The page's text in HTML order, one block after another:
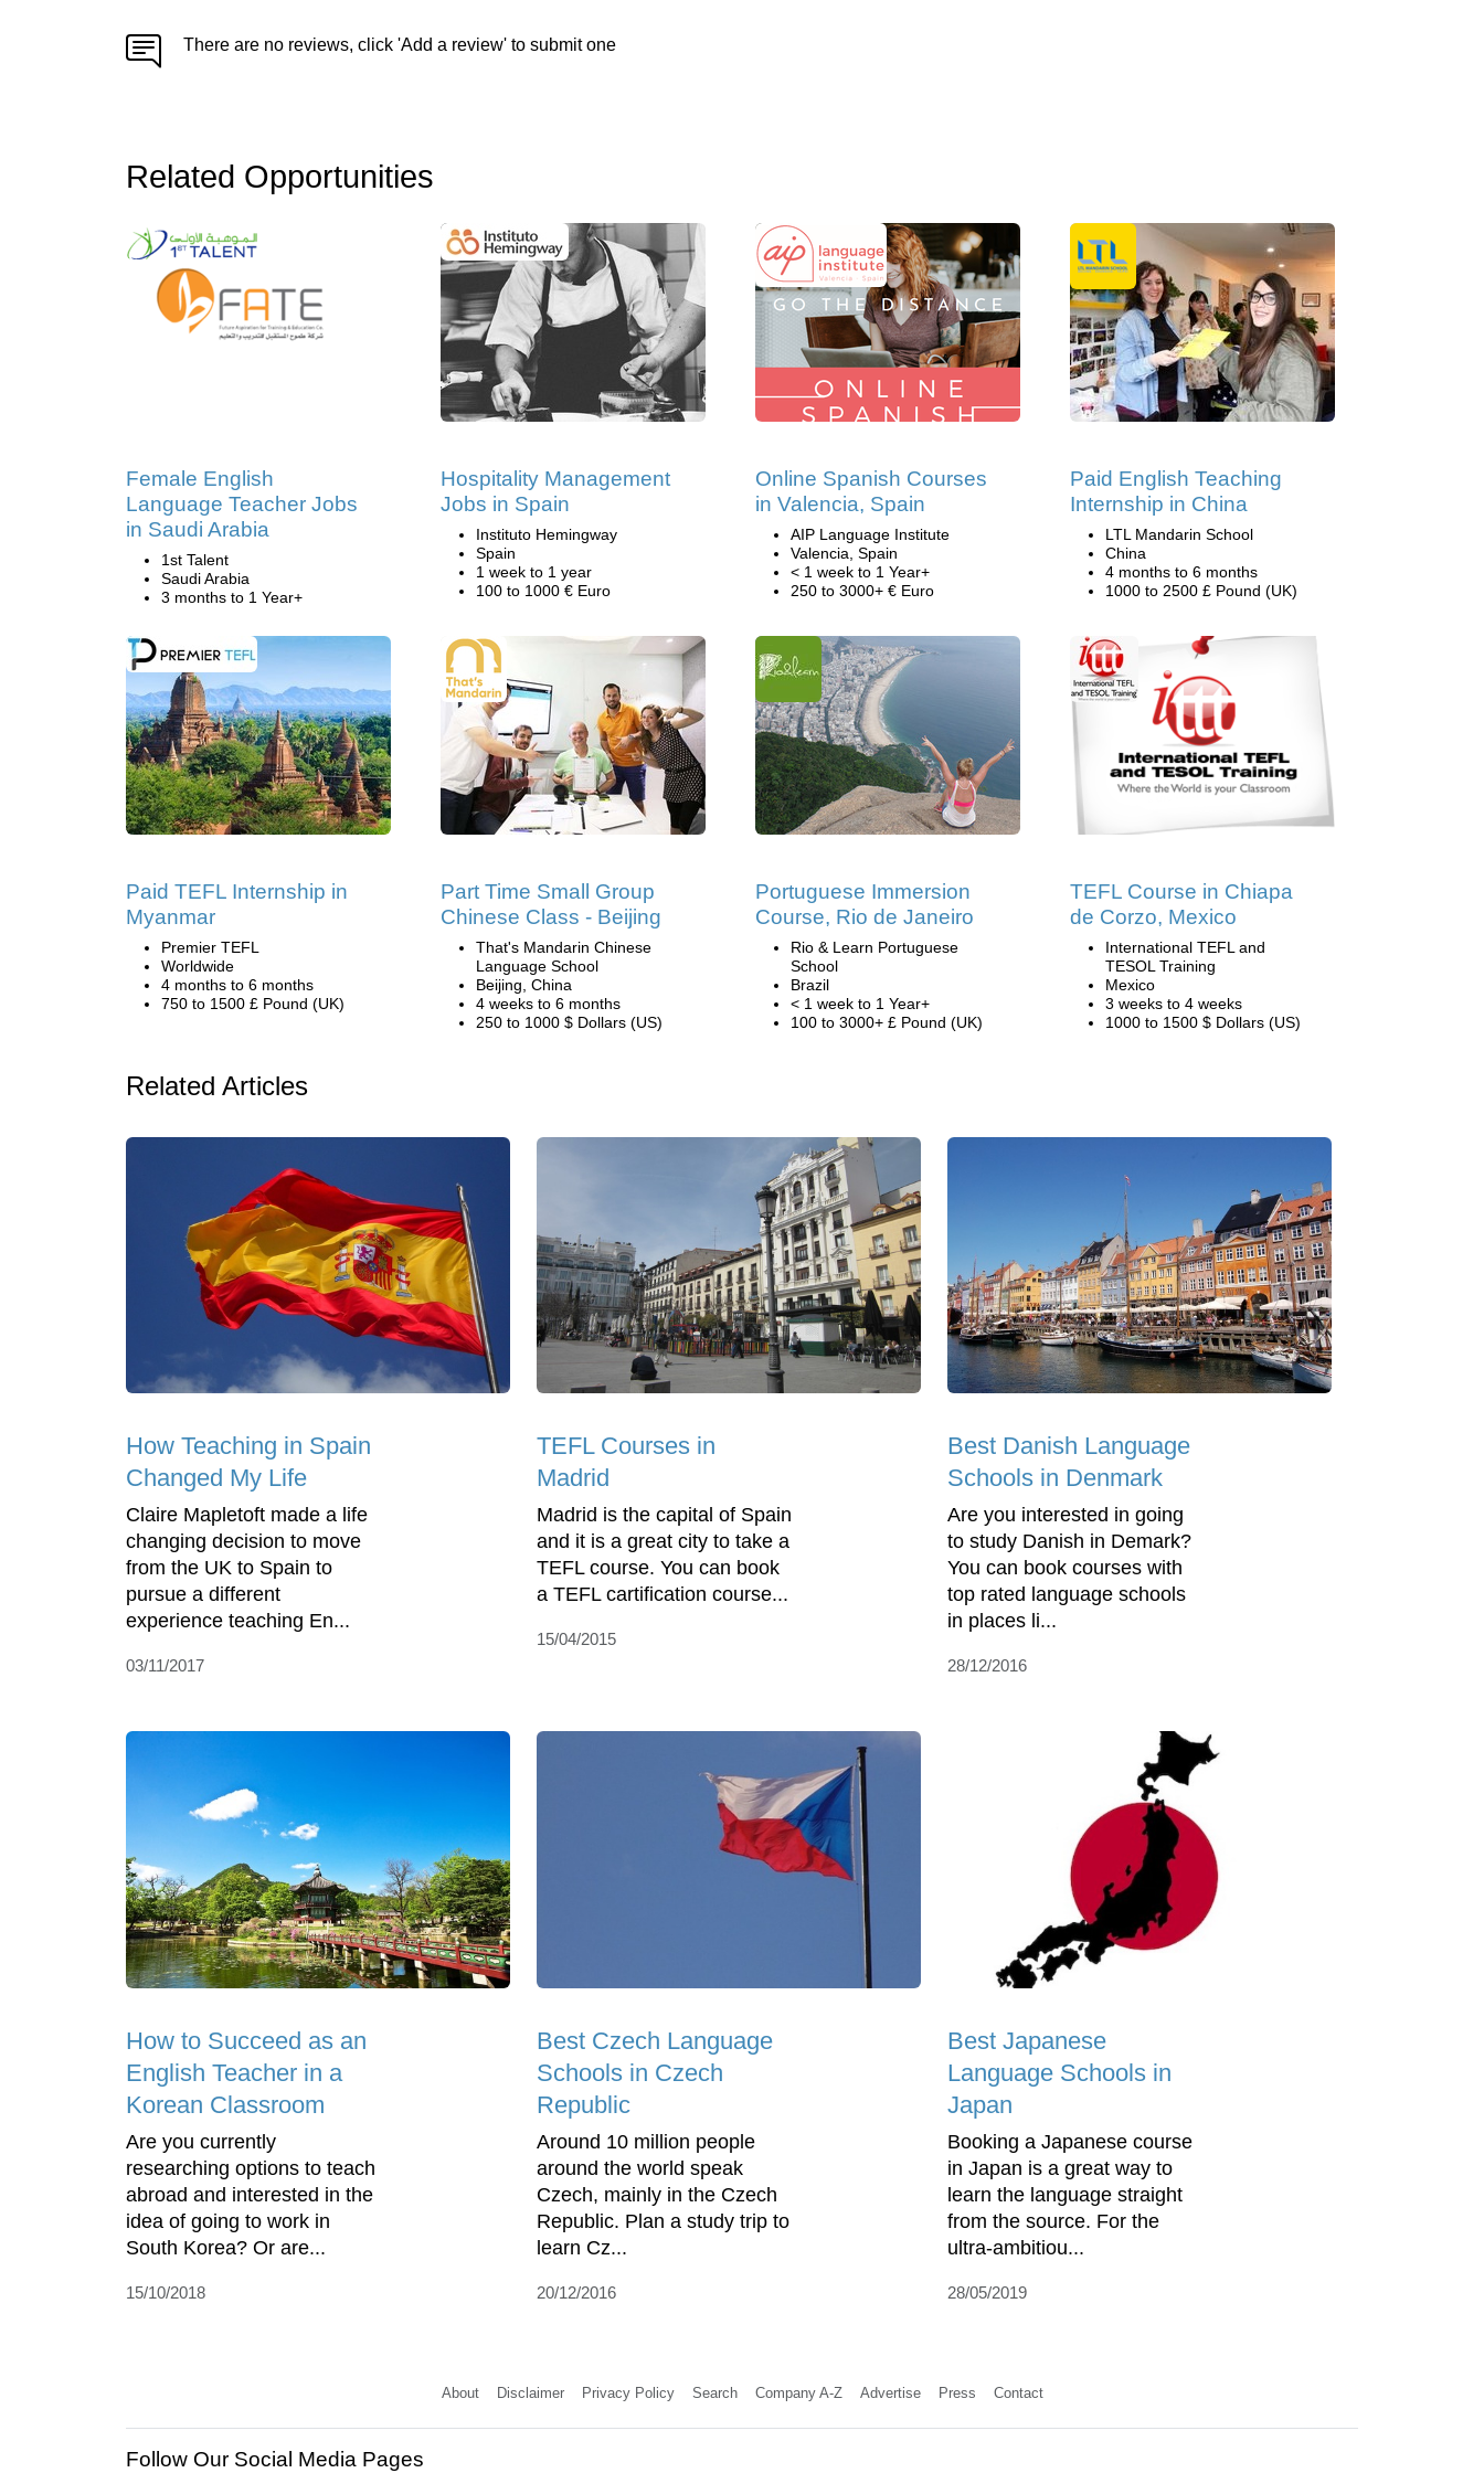
There are no reviews, click 'Add a review' to submit one
Related Opportunities
Female English
Language Teacher Jobs
in Saudi Arabia
1st Talent
Saudi Arabia
3 months to 1 Year+
Hospitality Management
Jobs in Spain
Instituto Hemingway
Spain
1 week to 1 year
100 to 1000 € Euro
Online Spanish Courses
in Valencia, Spain
AIP Language Institute
Valencia, Spain
< 1 week to 1 Year+
250 to 3000+ € Euro
Paid English Teaching
Internship in China
LTL Mandarin School
China
4 months to 6 months
1000 to 2500 £ Pound (UK)
Paid TEFL Internship in
Myanmar
Premier TEFL
Worldwide
4 months to 6 months
750 to 1500 £ Pound (UK)
Part Time Small Group
Chinese Class - Beijing
That's Mandarin Chinese
Language School
Beijing, China
4 weeks to 6 months
250 to 1000 $ Dollars (US)
Portuguese Immersion
Course, Rio de Janeiro
Rio & Learn Portuguese
School
Brazil
< 1 week to 1 Year+
100 to 3000+ £ Pound (UK)
TEFL Course in Chiapa
de Corzo, Mexico
International TEFL and
TESOL Training
Mexico
3 weeks to 4 weeks
1000 to 1500 $ Dollars (US)
Related Articles
How Teaching in Spain
Changed My Life
Claire Mapletoft made a life
changing decision to move
from the UK to Spain to
pursue a different
experience teaching En...
03/11/2017
TEFL Courses in
Madrid
Madrid is the capital of Spain
and it is a great city to take a
TEFL course. You can book
a TEFL cartification course...
15/04/2015
Best Danish Language
Schools in Denmark
Are you interested in going
to study Danish in Demark?
You can book courses with
top rated language schools
in places li...
28/12/2016
How to Succeed as an
English Teacher in a
Korean Classroom
Are you currently
researching options to teach
abroad and interested in the
idea of going to work in
South Korea? Or are...
15/10/2018
Best Czech Language
Schools in Czech
Republic
Around 10 million people
around the world speak
Czech, mainly in the Czech
Republic. Plan a study trip to
learn Cz...
20/12/2016
Best Japanese
Language Schools in
Japan
Booking a Japanese course
in Japan is a great way to
learn the language straight
from the source. For the
ultra-ambitiou...
28/05/2019
About Disclaimer Privacy Policy Search Company A-Z Advertise Press Contact
Follow Our Social Media Pages